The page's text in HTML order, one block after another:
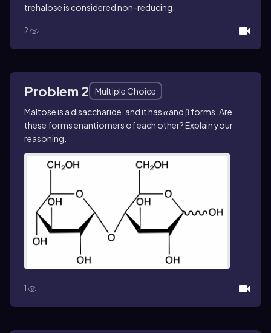
trehalose is considered non-reducing.
2
Problem 2
Multiple Choice
Maltose is a disaccharide, and it has α and β forms. Are
these forms enantiomers of each other? Explain your
reasoning.
1